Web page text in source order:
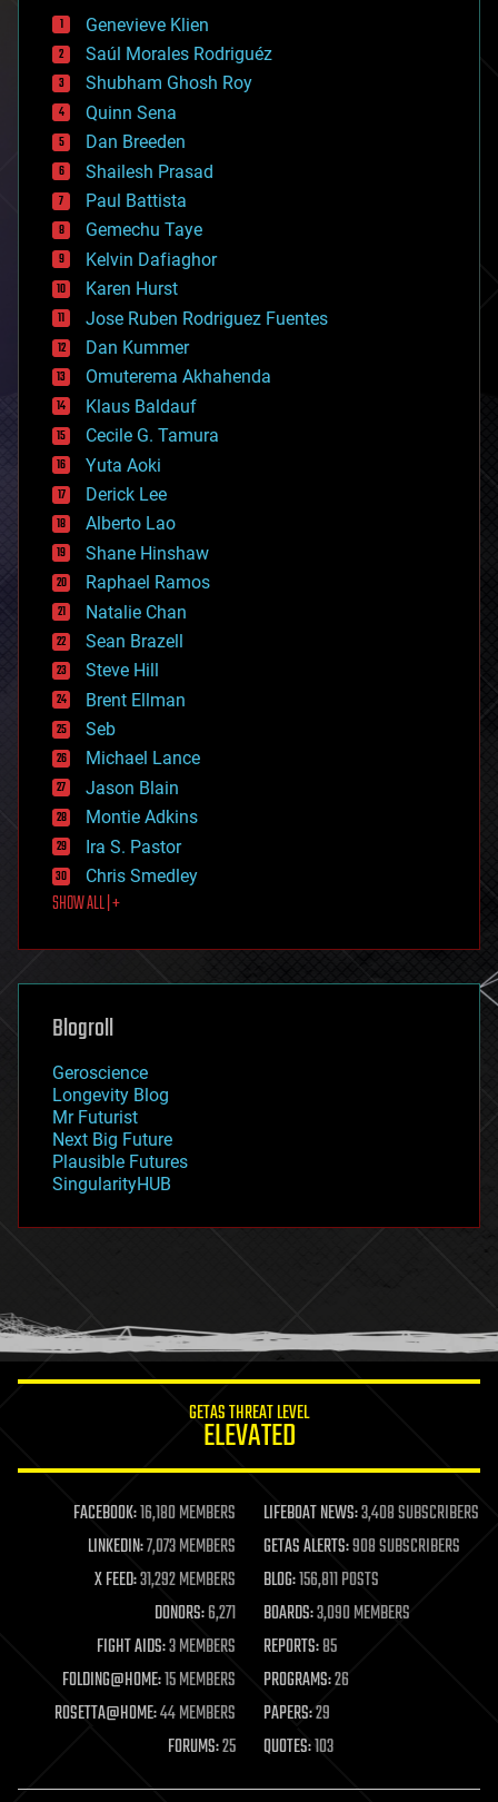
bees
big data
bioengineering
biological
bionic
bioprinting
biotech/medical
bitcoin
blockchains
business
chemistry
climatology
complex systems
computing
cosmology
counterterrorism
cryonics
cryptocurrencies
cybercrime/malcode
cyborgs
defense
disruptive technology
driverless cars
drones
economics
education
electronics
employment
encryption
energy
engineering
entertainment
environmental
ethics
events
evolution
existential risks
exoskeleton
finance
first contact
food
futurism
genetics
geoengineering
geography
geopolitics
governance
government
gravity
habitats
hacking
humor
information science
life extension
machine learning
mapping
materials
mathematics
military
mobile phones
moore's law
nanotechnology
neuroscience
open access
Genevieve Klien
Saúl Morales Rodriguéz
Shubham Ghosh Roy
Quinn Sena
Dan Breeden
Shailesh Prasad
Paul Battista
Gemechu Taye
Kelvin Dafiaghor
Karen Hurst
Jose Ruben Rodriguez Fuentes
Dan Kummer
Omuterema Akhahenda
Klaus Baldauf
Cecile G. Tamura
Yuta Aoki
Derick Lee
Alberto Lao
Shane Hinshaw
Raphael Ramos
Natalie Chan
Sean Brazell
Steve Hill
Brent Ellman
Seb
Michael Lance
Jason Blain
Montie Adkins
Ira S. Pastor
Chris Smedley
SHOW ALL | +
Blogroll
Geroscience
Longevity Blog
Mr Futurist
Next Big Future
Plausible Futures
SingularityHUB
GETAS THREAT LEVEL
ELEVATED
FACEBOOK:16,180 MEMBERS LIFEBOAT NEWS:3,408 SUBSCRIBERS
LINKEDIN:7,073 MEMBERS GETAS ALERTS:908 SUBSCRIBERS
X FEED:31,292 MEMBERS BLOG:156,811 POSTS
DONORS:6,271 BOARDS:3,090 MEMBERS
FIGHT AIDS:3 MEMBERS REPORTS:85
FOLDING@HOME:15 MEMBERS PROGRAMS:26
ROSETTA@HOME:44 MEMBERS PAPERS:29
FORUMS:25 QUOTES:103